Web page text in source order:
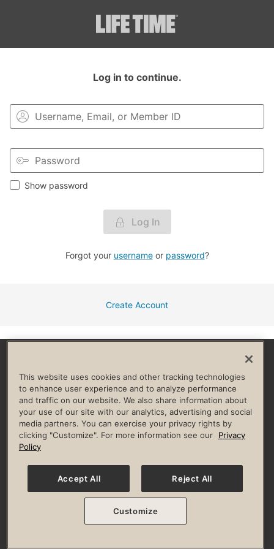
Log in to continue.
Show password
Log In
Forgot your usernameor password?
Create Account
HELP & FAQ
Privacy Policy Terms of Use Digital Membership Terms
Guest & Club Policies
Accessibility Policy Race Entrant Policy
© 2026 Life Time, Inc. All rights reserved.
This website uses cookies and other tracking technologies
to enhance user experience and to analyze performance
and traffic on our website. We also share information about
your use of our site with our analytics, advertising and social
media partners. You can exercise your privacy rights by
clicking "Customize". For more information see our
Privacy
Policy
Accept All Reject All
Customize